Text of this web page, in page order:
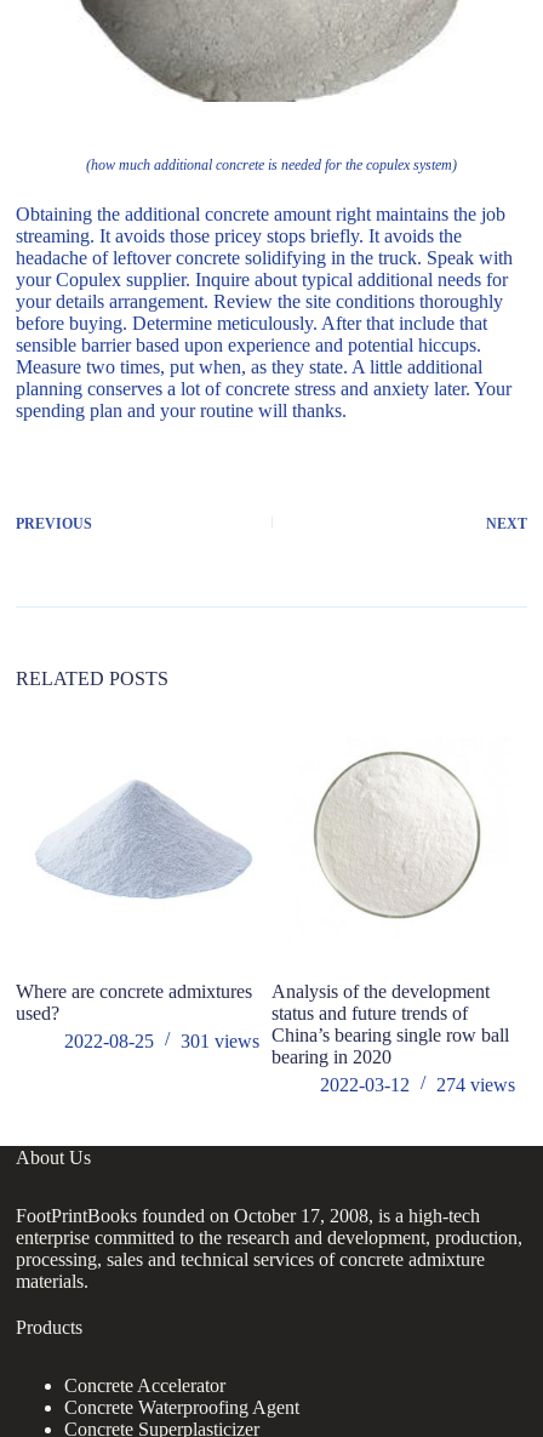
(how much additional concrete is needed for the copulex system)
Obtaining the additional concrete amount right maintains the job
streaming. It avoids those pricey stops briefly. It avoids the
headache of leftover concrete solidifying in the truck. Speak with
your Copulex supplier. Inquire about typical additional needs for
your details arrangement. Review the site conditions thoroughly
before buying. Determine meticulously. After that include that
sensible barrier based upon experience and potential hiccups.
Measure two times, put when, as they state. A little additional
planning conserves a lot of concrete stress and anxiety later. Your
spending plan and your routine will thanks.
PREVIOUS NEXT
RELATED POSTS
Where are concrete admixtures
used?
2022-08-25
301views
Analysis of the development
status and future trends of
China’s bearing single row ball
bearing in 2020
2022-03-12
274 views
About Us
FootPrintBooks founded on October 17, 2008, is a high-tech
enterprise committed to the research and development, production,
processing, sales and technical services of concrete admixture
materials.
Products
Concrete Accelerator
Concrete Waterproofing Agent
Concrete Superplasticizer